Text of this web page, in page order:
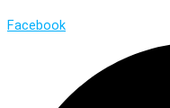
Facebook